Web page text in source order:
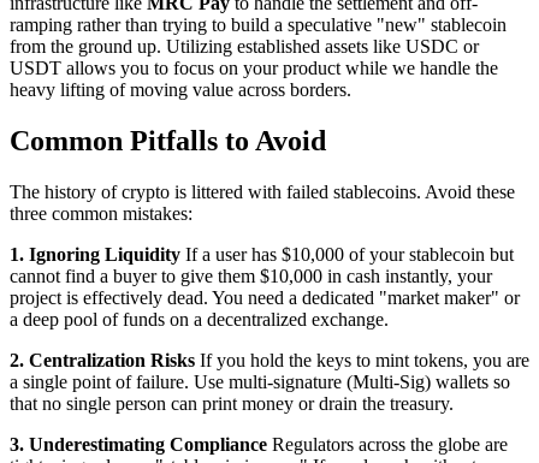
ramping rather than trying to build a speculative "new" stablecoin
from the ground up. Utilizing established assets like USDC or
USDT allows you to focus on your product while we handle the
heavy lifting of moving value across borders.
Common Pitfalls to Avoid
The history of crypto is littered with failed stablecoins. Avoid these
three common mistakes:
1. Ignoring Liquidity If a user has $10,000 of your stablecoin but
cannot find a buyer to give them $10,000 in cash instantly, your
project is effectively dead. You need a dedicated "market maker" or
a deep pool of funds on a decentralized exchange.
2. Centralization Risks If you hold the keys to mint tokens, you are
a single point of failure. Use multi-signature (Multi-Sig) wallets so
that no single person can print money or drain the treasury.
3. Underestimating Compliance Regulators across the globe are